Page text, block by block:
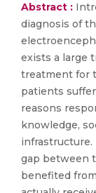
Abstract :
diagnosis of
exists a large
treatment for
patients
reasons
knowledge,
gap between
benefited